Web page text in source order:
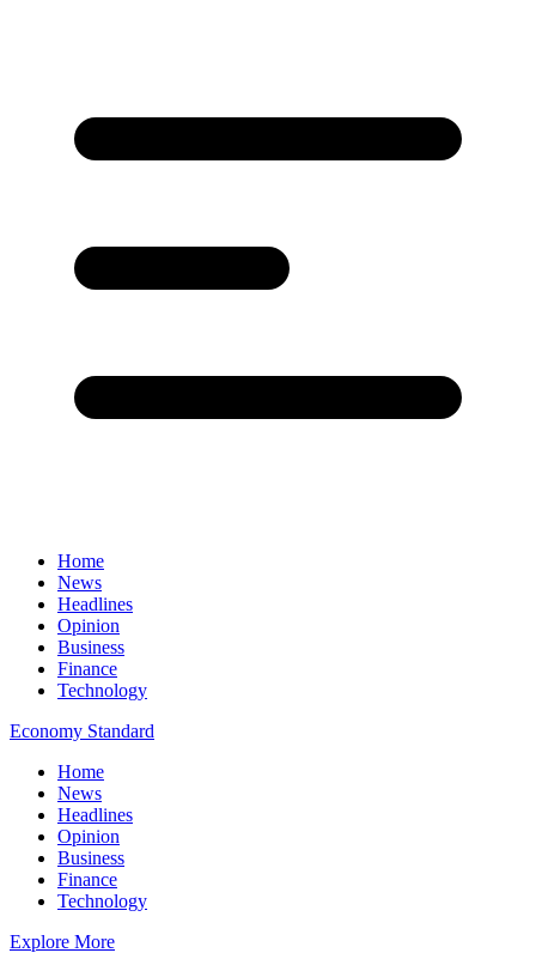
Home
News
Headlines
Opinion
Business
Finance
Technology
Economy Standard
Home
News
Headlines
Opinion
Business
Finance
Technology
Explore More